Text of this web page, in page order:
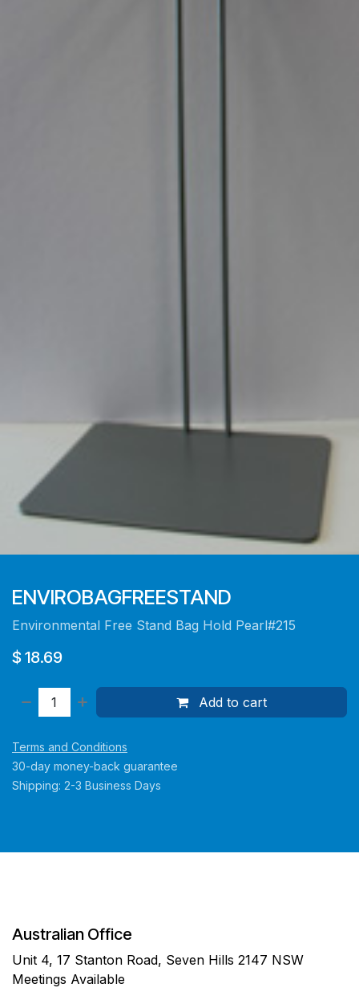
ENVIROBAGFREESTAND
Environmental Free Stand Bag Hold Pearl#215
$ 18.69
Add to cart
Terms and Conditions
30-day money-back guarantee
Shipping: 2-3 Business Days
Australian Office
Unit 4, 17 Stanton Road, Seven Hills 2147 NSW
Meetings Available